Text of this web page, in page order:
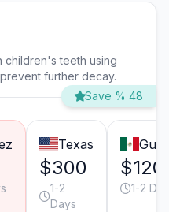
children's teeth using
further decay.
Save % 48
Texas
$300
1-2
Days
$120
1-2